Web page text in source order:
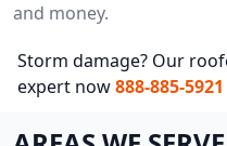
and money.
Storm damage? Our
expert now888-885-5921